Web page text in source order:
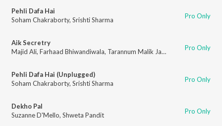
Pehli Dafa Hai
Soham Chakraborty, Srishti Sharma Pro Only
Aik Secretry
Majid Ali, Farhaad Bhiwandiwala, Tarannum Malik Jain Khushboo Jain
Pro Only
Pehli Dafa Hai (Unplugged)
Soham Chakraborty, Srishti Sharma Pro Only
Dekho Pal
Suzanne D'Mello, Shweta Pandit Pro Only